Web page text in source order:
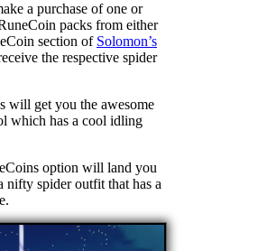
a purchase of one or
packs from either
section of Solomon’s
the respective spider
will get you the awesome
which has a cool idling
option will land you
nifty spider outfit that has a